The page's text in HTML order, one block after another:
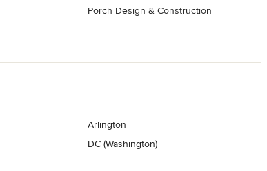
Porch Design & Construction
Arlington
DC (Washington)